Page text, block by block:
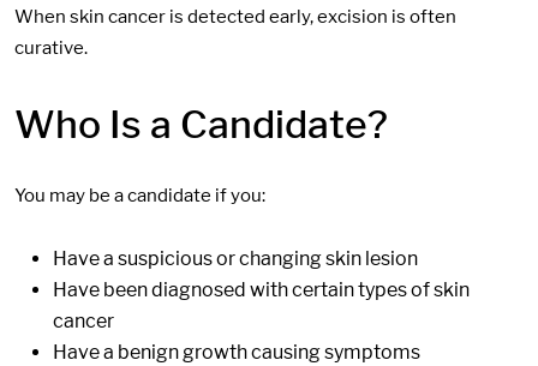
When skin cancer is detected early, excision is often
curative.
Who Is a Candidate?
You may be a candidate if you:
Have a suspicious or changing skin lesion
Have been diagnosed with certain types of skin
cancer
Have a benign growth causing symptoms